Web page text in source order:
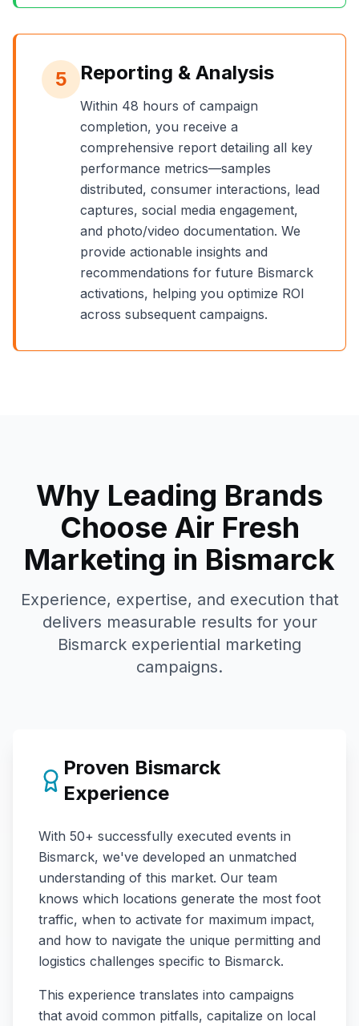
5 Reporting & Analysis
Within 48 hours of campaign
completion, you receive a
comprehensive report detailing all key
performance metrics—samples
distributed, consumer interactions, lead
captures, social media engagement,
and photo/video documentation. We
provide actionable insights and
recommendations for future Bismarck
activations, helping you optimize ROI
across subsequent campaigns.
Why Leading Brands
Choose Air Fresh
Marketing in Bismarck
Experience, expertise, and execution that
delivers measurable results for your
Bismarck experiential marketing
campaigns.
Proven Bismarck
Experience
With 50+ successfully executed events in
Bismarck, we've developed an unmatched
understanding of this market. Our team
knows which locations generate the most foot
traffic, when to activate for maximum impact,
and how to navigate the unique permitting and
logistics challenges specific to Bismarck.
This experience translates into campaigns
that avoid common pitfalls, capitalize on local